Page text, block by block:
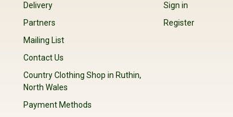
Delivery
Partners
Mailing List
Contact Us
Country Clothing Shop in Ruthin,
North Wales
Payment Methods
Sign in
Register